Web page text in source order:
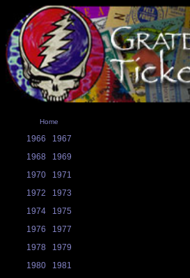
Home
1966
1967
1968
1969
1970
1971
1972
1973
1974
1975
1976
1977
1978
1979
1980
1981